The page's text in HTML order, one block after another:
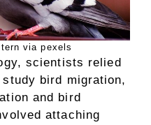
via pexels
scientists relied
bird migration,
and bird
attaching